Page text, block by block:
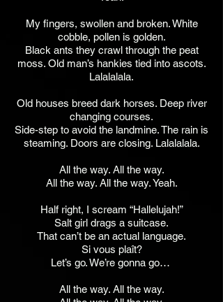
My fingers, swollen and broken. White
cobble, pollen is golden.
Black ants they crawl through the peat
moss. Old man’s hankies tied into ascots.
Lalalalala.
Old houses breed dark horses. Deep river
changing courses.
Side-step to avoid the landmine. The rain is
steaming. Doors are closing. Lalalalala.
All the way. All the way.
All the way. All the way. Yeah.
Half right, I scream “Hallelujah!”
Salt girl drags a suitcase.
That can’t be an actual language.
Si vous plaît?
Let’s go. We’re gonna go…
All the way. All the way.